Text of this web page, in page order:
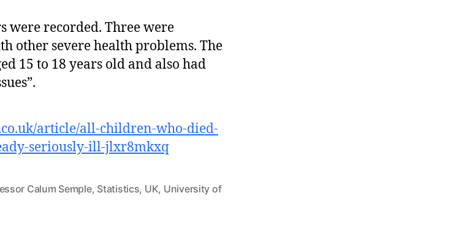
were recorded. Three were
other severe health problems. The
15 to 18 years old and also had
article/all-children-who-died-
seriously-ill-jlxr8mkxq
Calum Semple, Statistics, UK, University of